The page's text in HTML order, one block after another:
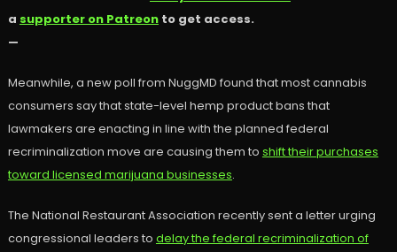
a supporter on Patreonto get access.
—
Meanwhile, a new poll from NuggMD found that most cannabis
consumers say that state-level hemp product bans that
lawmakers are enacting in line with the planned federal
recriminalization move are causing them to shift their purchases
toward licensed marijuana businesses.
The National Restaurant Association recently sent a letter urging
congressional leaders to delay the federal recriminalization of